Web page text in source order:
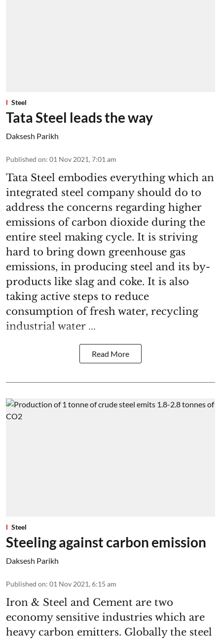
Steel
Tata Steel leads the way
Daksesh Parikh
Published on: 01 Nov 2021, 7:01 am
Tata Steel embodies everything which an
integrated steel company should do to
address the concerns regarding higher
emissions of carbon dioxide during the
entire steel making cycle. It is striving
hard to bring down greenhouse gas
emissions, in producing steel and its by-
products like slag and coke. It is also
taking active steps to reduce
consumption of fresh water, recycling
industrial water ...
Read More
Steel
Steeling against carbon emission
Daksesh Parikh
Published on: 01 Nov 2021, 6:15 am
Iron & Steel and Cement are two
economy sensitive industries which are
heavy carbon emitters. Globally the steel